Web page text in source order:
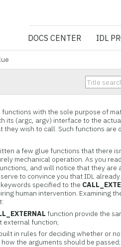
NV5
DOCS CENTER IDL
with the sole purpose of
its (argc, argv) interface to the
wish to call. Such functions are
a few glue functions that there
mechanical operation. As you
and will notice that they are
to convince you that IDL
specified to the
human intervention. Examining
function provide the
external function;
built in rules for deciding whether or
the arguments should be passed;